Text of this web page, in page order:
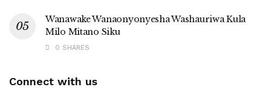
Wanawake Wanaonyonyesha Washauriwa Kula
Milo Mitano Siku
0 SHARES
Connect with us